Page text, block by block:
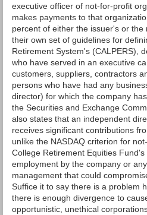
executive officer of not-for-profit
makes payments to that
percent of either the issuer's or
their own set of guidelines for
Retirement System's (CALPERS),
who have served in an executive
customers, suppliers, contractors
persons who have had any
director) for which the company
the Securities and Exchange
also states that an independent
receives significant contributions
unlike the NASDAQ criterion for
College Retirement Equities
employment by the company or
management that could
Suffice it to say there is a problem
there is enough divergence to
opportunistic, unethical